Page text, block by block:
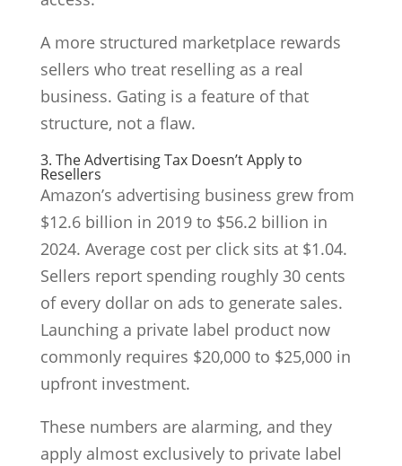
A more structured marketplace rewards
sellers who treat reselling as a real
business. Gating is a feature of that
structure, not a flaw.
3. The Advertising Tax Doesn’t Apply to
Resellers
Amazon’s advertising business grew from
$12.6 billion in 2019 to $56.2 billion in
2024. Average cost per click sits at $1.04.
Sellers report spending roughly 30 cents
of every dollar on ads to generate sales.
Launching a private label product now
commonly requires $20,000 to $25,000 in
upfront investment.
These numbers are alarming, and they
apply almost exclusively to private label